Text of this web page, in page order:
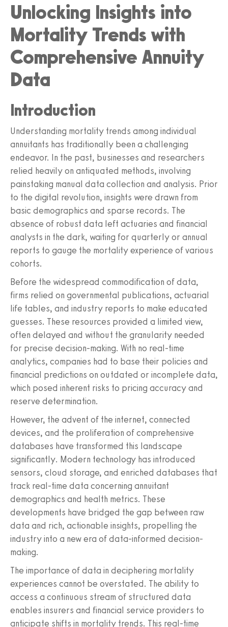
Unlocking Insights into
Mortality Trends with
Comprehensive Annuity
Data
Introduction
Understanding mortality trends among individual
annuitants has traditionally been a challenging
endeavor. In the past, businesses and researchers
relied heavily on antiquated methods, involving
painstaking manual data collection and analysis. Prior
to the digital revolution, insights were drawn from
basic demographics and sparse records. The
absence of robust data left actuaries and financial
analysts in the dark, waiting for quarterly or annual
reports to gauge the mortality experience of various
cohorts.
Before the widespread commodification of data,
firms relied on governmental publications, actuarial
life tables, and industry reports to make educated
guesses. These resources provided a limited view,
often delayed and without the granularity needed
for precise decision-making. With no real-time
analytics, companies had to base their policies and
financial predictions on outdated or incomplete data,
which posed inherent risks to pricing accuracy and
reserve determination.
However, the advent of the internet, connected
devices, and the proliferation of comprehensive
databases have transformed this landscape
significantly. Modern technology has introduced
sensors, cloud storage, and enriched databases that
track real-time data concerning annuitant
demographics and health metrics. These
developments have bridged the gap between raw
data and rich, actionable insights, propelling the
industry into a new era of data-informed decision-
making.
The importance of data in deciphering mortality
experiences cannot be overstated. The ability to
access a continuous stream of structured data
enables insurers and financial service providers to
anticipate shifts in mortality trends. This real-time